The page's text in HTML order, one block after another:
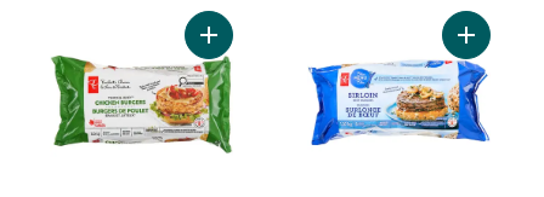
Add Thick & Juicy™ Chicken Burgers to
Add